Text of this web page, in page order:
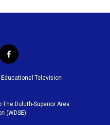
f
a
c
o
o
k
Television
Duluth-Superior Area
(WDSE)